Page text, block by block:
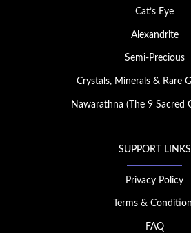
Cat’s Eye
Alexandrite
Semi-Precious
Crystals, Minerals & Rare
Nawarathna (The 9 Sacred
SUPPORT LINKS
Privacy Policy
Terms &
FAQ